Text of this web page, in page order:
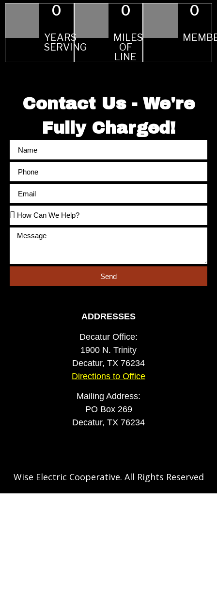
0
YEARS
SERVING
0
MILES
OF
LINE
0
Send
Contact Us - We're
Fully Charged!
ADDRESSES
Decatur Office:
1900 N. Trinity
Decatur, TX 76234
Directions to Office
Mailing Address:
PO Box 269
Decatur, TX 76234
Wise Electric Cooperative. All Rights Reserved